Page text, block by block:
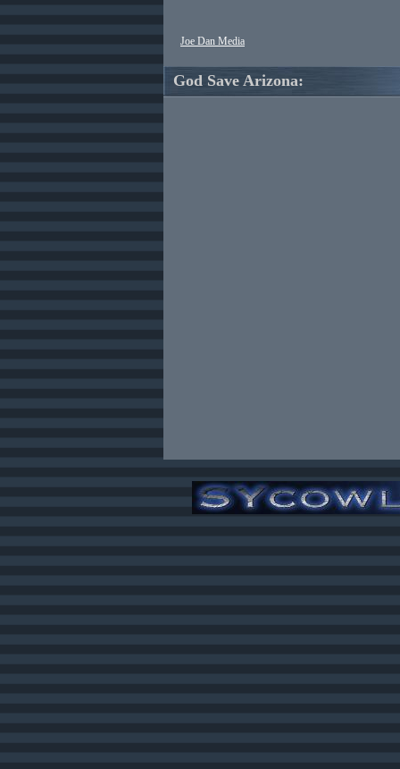
Joe Dan Media
God Save Arizona: